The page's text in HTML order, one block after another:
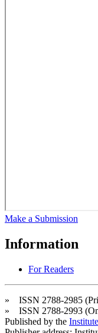
Make a Submission
Information
For Readers
» ISSN 2788-2985
» ISSN 2788-2993
Published by the